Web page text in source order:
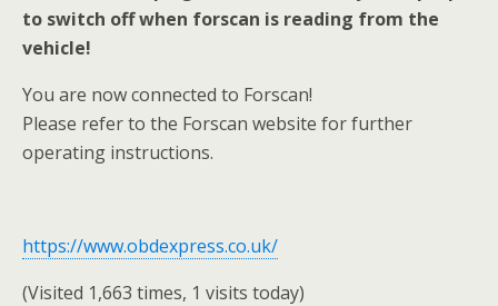
to switch off when forscan is reading from the
vehicle!
You are now connected to Forscan!
Please refer to the Forscan website for further
operating instructions.
https://www.obdexpress.co.uk/
(Visited 1,663 times, 1 visits today)